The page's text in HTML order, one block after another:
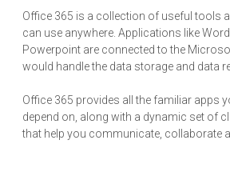
Office 365 is a collection of useful tools
can use anywhere. Applications like
Powerpoint are connected to the
would handle the data storage and data
Office 365 provides all the familiar apps
depend on, along with a dynamic set of
that help you communicate, collaborate